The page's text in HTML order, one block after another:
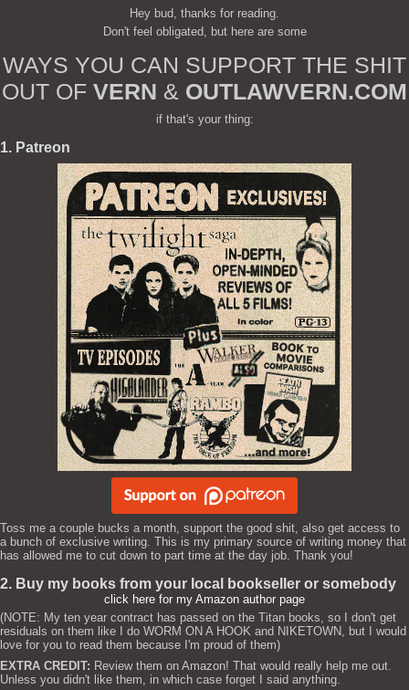
Hey bud, thanks for reading.
Don't feel obligated, but here are some
WAYS YOU CAN SUPPORT THE SHIT
OUT OF VERN & OUTLAWVERN.COM
if that's your thing:
1. Patreon
Toss me a couple bucks a month, support the good shit, also get access to
a bunch of exclusive writing. This is my primary source of writing money that
has allowed me to cut down to part time at the day job. Thank you!
2. Buy my books from your local bookseller or somebody
click here for my Amazon author page
(NOTE: My ten year contract has passed on the Titan books, so I don't get
residuals on them like I do WORM ON A HOOK and NIKETOWN, but I would
love for you to read them because I'm proud of them)
EXTRA CREDIT: Review them on Amazon! That would really help me out.
Unless you didn't like them, in which case forget I said anything.